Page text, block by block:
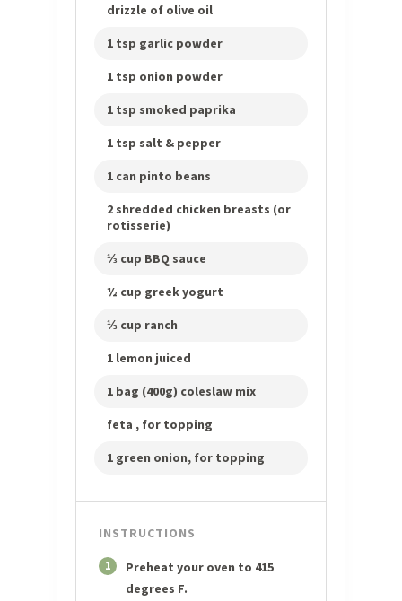
drizzle of olive oil
1 tsp garlic powder
1 tsp onion powder
1 tsp smoked paprika
1 tsp salt & pepper
1 can pinto beans
2 shredded chicken breasts (or
rotisserie)
⅓ cup BBQ sauce
½ cup greek yogurt
⅓ cup ranch
1 lemon juiced
1 bag (400g) coleslaw mix
feta , for topping
1 green onion, for topping
INSTRUCTIONS
1
Preheat your oven to 415
degrees F.